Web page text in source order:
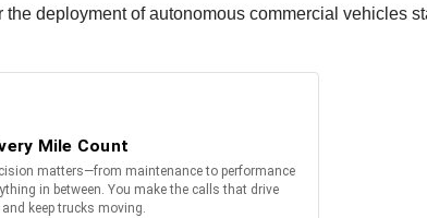
deployment of autonomous commercial vehicles